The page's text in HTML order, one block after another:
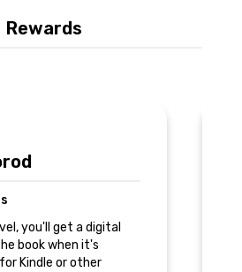
Rewards
you'll get a digital
book when it's
Kindle or other